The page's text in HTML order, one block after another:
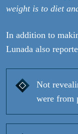
weight is to diet
In addition to
Lunada also
Not
were from